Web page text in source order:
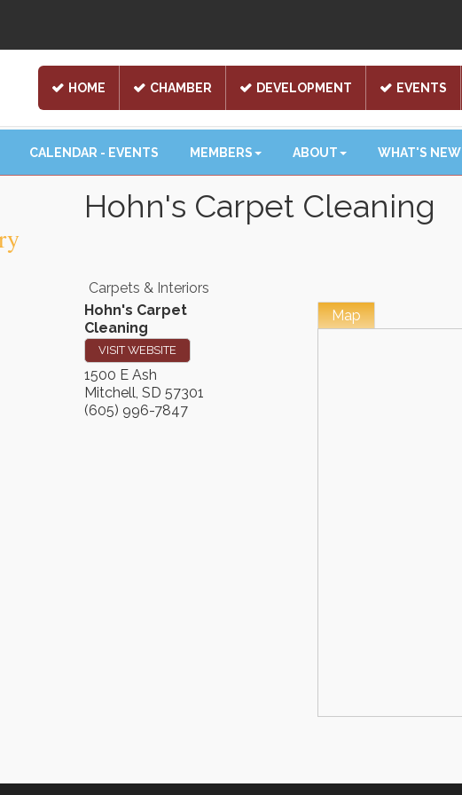
HOME CHAMBER DEVELOPMENT EVENTS
CALENDAR - EVENTS MEMBERS ABOUT WHAT'S NEW
Hohn's Carpet Cleaning
Carpets & Interiors
Hohn's Carpet
Cleaning
VISIT WEBSITE
1500 E Ash
Mitchell, SD 57301
(605) 996-7847
Map